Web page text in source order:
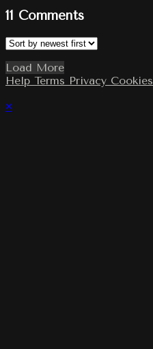
11 Comments
Load More
Help Terms Privacy Cookies
×